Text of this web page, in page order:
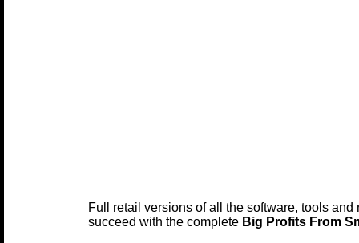
Full retail versions of all the software, tools and
succeed with the complete Big Profits From